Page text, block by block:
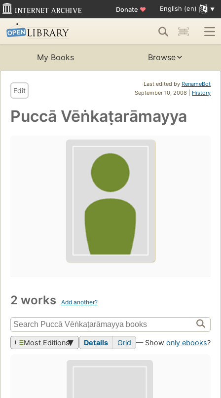
Donate ♥ English (en)
My Books Browse
Last edited by RenameBot
September 10, 2008 | History
Edit
Puccā Vēṅkaṭarāmayya
2 works Add another?
Most Editions Details Grid — Show only ebooks?